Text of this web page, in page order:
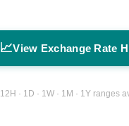
📈View Exchange Rate
12H · 1D · 1W · 1M · 1Y ranges